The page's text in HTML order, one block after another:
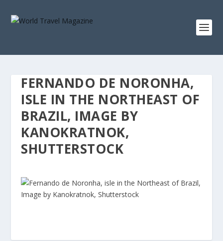
FERNANDO DE NORONHA,
ISLE IN THE NORTHEAST OF
BRAZIL, IMAGE BY
KANOKRATNOK,
SHUTTERSTOCK